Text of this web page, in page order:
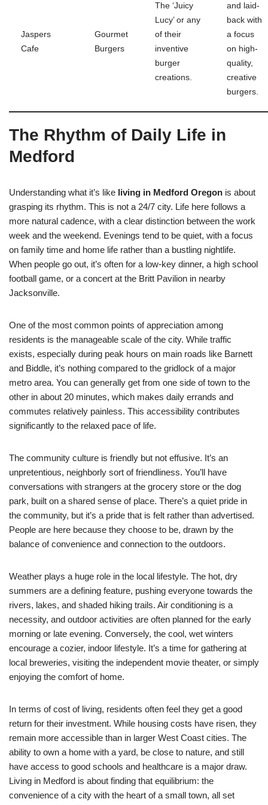
Jaspers
Cafe
Gourmet
Burgers
The ‘Juicy
Lucy’ or any
of their
inventive
burger
creations.
and laid-
back with
a focus
on high-
quality,
creative
burgers.
The Rhythm of Daily Life in
Medford
Understanding what it’s like living in Medford Oregon is about
grasping its rhythm. This is not a 24/7 city. Life here follows a
more natural cadence, with a clear distinction between the work
week and the weekend. Evenings tend to be quiet, with a focus
on family time and home life rather than a bustling nightlife.
When people go out, it’s often for a low-key dinner, a high school
football game, or a concert at the Britt Pavilion in nearby
Jacksonville.
One of the most common points of appreciation among
residents is the manageable scale of the city. While traffic
exists, especially during peak hours on main roads like Barnett
and Biddle, it’s nothing compared to the gridlock of a major
metro area. You can generally get from one side of town to the
other in about 20 minutes, which makes daily errands and
commutes relatively painless. This accessibility contributes
significantly to the relaxed pace of life.
The community culture is friendly but not effusive. It’s an
unpretentious, neighborly sort of friendliness. You’ll have
conversations with strangers at the grocery store or the dog
park, built on a shared sense of place. There’s a quiet pride in
the community, but it’s a pride that is felt rather than advertised.
People are here because they choose to be, drawn by the
balance of convenience and connection to the outdoors.
Weather plays a huge role in the local lifestyle. The hot, dry
summers are a defining feature, pushing everyone towards the
rivers, lakes, and shaded hiking trails. Air conditioning is a
necessity, and outdoor activities are often planned for the early
morning or late evening. Conversely, the cool, wet winters
encourage a cozier, indoor lifestyle. It’s a time for gathering at
local breweries, visiting the independent movie theater, or simply
enjoying the comfort of home.
In terms of cost of living, residents often feel they get a good
return for their investment. While housing costs have risen, they
remain more accessible than in larger West Coast cities. The
ability to own a home with a yard, be close to nature, and still
have access to good schools and healthcare is a major draw.
Living in Medford is about finding that equilibrium: the
convenience of a city with the heart of a small town, all set